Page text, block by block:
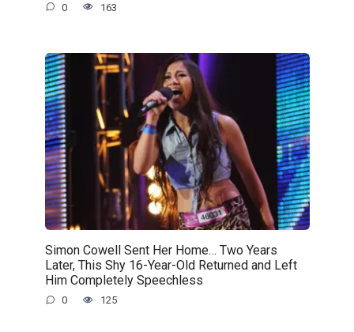
0 163
Simon Cowell Sent Her Home… Two Years
Later, This Shy 16-Year-Old Returned and Left
Him Completely Speechless
0 125